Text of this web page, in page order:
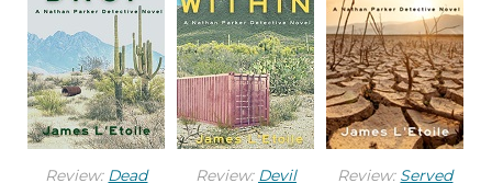
“Mom?”
Emily had moved her mother in with her four
months ago after the seventy-year-old retired
teacher suffered a series of memory lapses and
Review: Dead
Review: Devil
Review: Served